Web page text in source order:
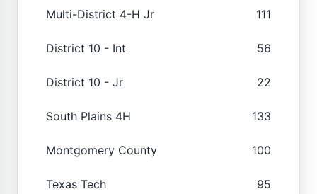
Multi-District 4-H Jr 111
District 10 - Int 56
District 10 - Jr 22
South Plains 4H 133
Montgomery County 100
Texas Tech 95